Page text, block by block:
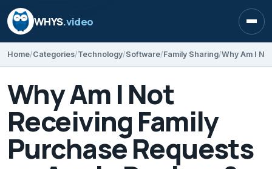
WHYS.video
Home Categories Technology Software Family Sharing
Why Am I Not
Receiving Family
Purchase Requests